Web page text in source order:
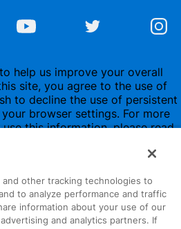
help us improve your overall
site, you agree to the use of
to decline the use of persistent
browser settings. For more
this information, please read
other tracking technologies to
to analyze performance and traffic
information about your use of our
and analytics partners. If